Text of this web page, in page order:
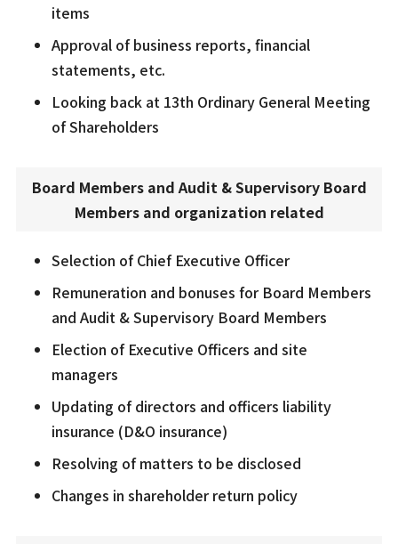
items
Approval of business reports, financial
statements, etc.
Looking back at 13th Ordinary General Meeting
of Shareholders
Board Members and Audit & Supervisory Board
Members and organization related
Selection of Chief Executive Officer
Remuneration and bonuses for Board Members
and Audit & Supervisory Board Members
Election of Executive Officers and site
managers
Updating of directors and officers liability
insurance (D&O insurance)
Resolving of matters to be disclosed
Changes in shareholder return policy